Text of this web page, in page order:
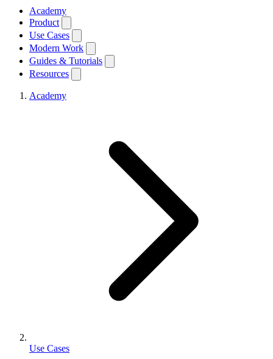
Academy
Product
Use Cases
Modern Work
Guides & Tutorials
Resources
Academy
Use Cases